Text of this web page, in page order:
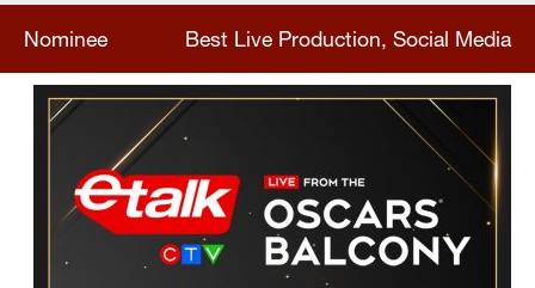
Nominee Best Live Production, Social Media